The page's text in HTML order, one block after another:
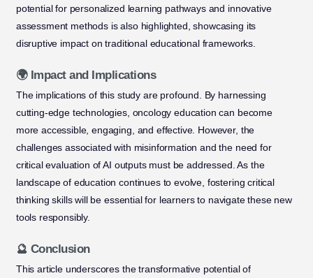
potential for personalized learning pathways and innovative
assessment methods is also highlighted, showcasing its
disruptive impact on traditional educational frameworks.
🌍 Impact and Implications
The implications of this study are profound. By harnessing
cutting-edge technologies, oncology education can become
more accessible, engaging, and effective. However, the
challenges associated with misinformation and the need for
critical evaluation of AI outputs must be addressed. As the
landscape of education continues to evolve, fostering critical
thinking skills will be essential for learners to navigate these new
tools responsibly.
🔮 Conclusion
This article underscores the transformative potential of